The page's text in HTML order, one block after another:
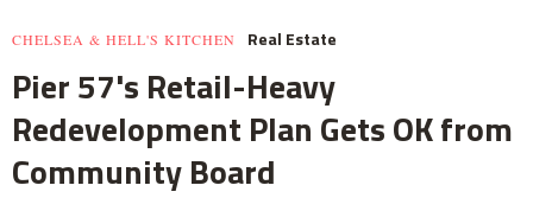
CHELSEA & HELL'S KITCHEN Real Estate
Pier 57's Retail-Heavy
Redevelopment Plan Gets OK from
Community Board